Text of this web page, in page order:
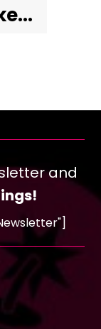
and